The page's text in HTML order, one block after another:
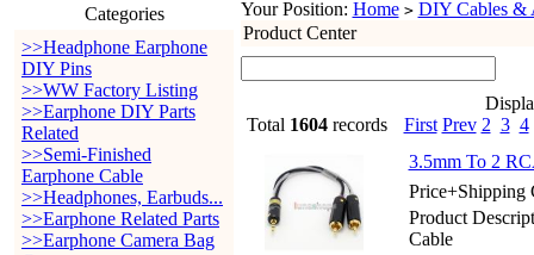
Categories
>>Headphone Earphone
DIY Pins
>>WW Factory Listing
>>Earphone DIY Parts
Related
>>Semi-Finished
Earphone Cable
>>Headphones, Earbuds...
>>Earphone Related Parts
>>Earphone Camera Bag
Your Position: Home > DIY Cables &
Product Center
Total 1604records First Prev 2 3 4
3.5mm To 2
Price+Shipping
Product
Cable